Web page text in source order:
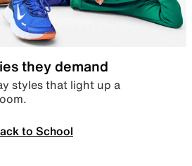
they demand
styles that light up a
to School